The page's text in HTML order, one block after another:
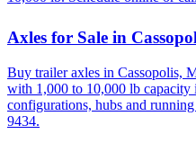
Axles for Sale in
Buy trailer axles in Cassopolis,
with 1,000 to 10,000 lb capacity
configurations, hubs and
9434.